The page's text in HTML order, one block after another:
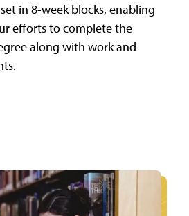
in 8-week blocks, enabling
efforts to complete the
along with work and